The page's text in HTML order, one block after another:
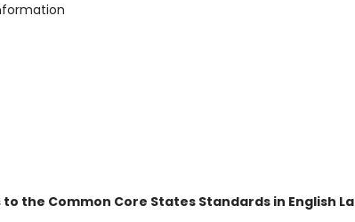
the Common Core States Standards in English